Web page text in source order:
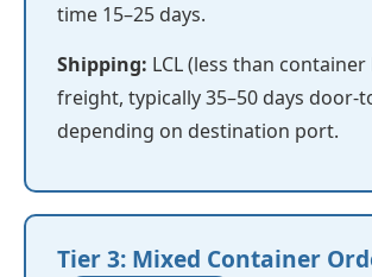
time 15–25 days.
Shipping: LCL (less than container
freight, typically 35–50 days door-
depending on destination port.
Tier 3: Mixed Container